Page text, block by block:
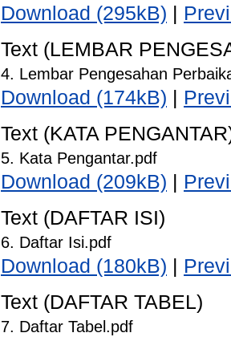
Download (295kB)
Text (LEMBAR
4. Lembar Pengesahan
Download (174kB)
Text (KATA
5. Kata Pengantar.pdf
Download (209kB)
Text (DAFTAR ISI)
6. Daftar Isi.pdf
Download (180kB)
Text (DAFTAR TABEL)
7. Daftar Tabel.pdf